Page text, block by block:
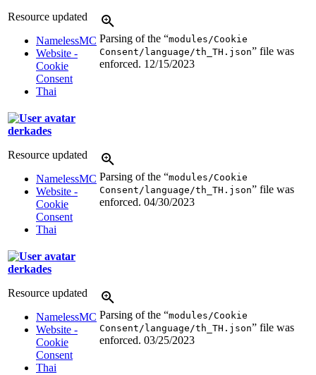
Resource updated
NamelessMC
Website -
Cookie
Consent
Thai
Parsing of the “modules/Cookie
Consent/language/th_TH.json” file was
enforced. 12/15/2023
derkades
Resource updated
NamelessMC
Website -
Cookie
Consent
Thai
Parsing of the “modules/Cookie
Consent/language/th_TH.json” file was
enforced. 04/30/2023
derkades
Resource updated
NamelessMC
Website -
Cookie
Consent
Thai
Parsing of the “modules/Cookie
Consent/language/th_TH.json” file was
enforced. 03/25/2023